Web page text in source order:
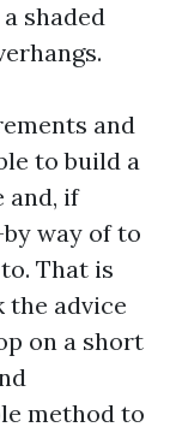
shaded
and
to build a
and, if
way of to
That is
the advice
on a short
method to